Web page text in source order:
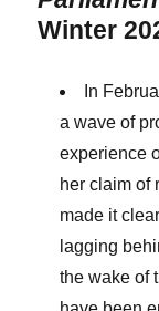
Winter
In
a wave of
experience
her claim of
made it
lagging
the wake of